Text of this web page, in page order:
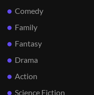
Comedy
Family
Fantasy
Drama
Action
Science Fiction